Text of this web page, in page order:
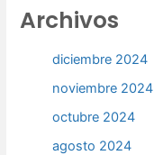
Archivos
diciembre 2024
noviembre 2024
octubre 2024
agosto 2024